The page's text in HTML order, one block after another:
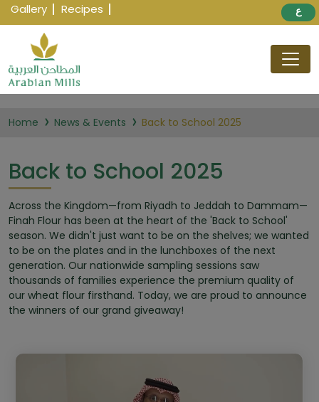
Gallery Recipes ع
Home News & Events Back to School 2025
Back to School 2025
Across the Kingdom—from Riyadh to Jeddah to Dammam—
Finah Flour has been at the heart of the 'Back to School'
season. We didn't just want to be on the shelves; we wanted
to be on the plates and in the lunchboxes of the next
generation. Our nationwide sampling sessions saw
thousands of families experience the premium quality of
our wheat flour firsthand. Today, we are proud to announce
the winners of our grand giveaway!